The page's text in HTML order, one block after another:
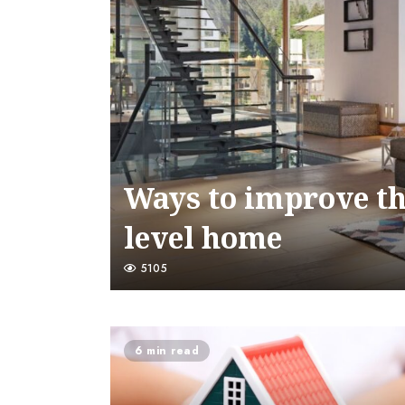
Ways to improve
level home
5105
6 min read